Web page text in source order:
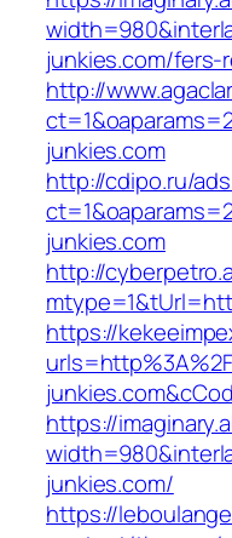
junkies.com/
http://
junkies.com
http://cdipo.ru/
junkies.com
http://
https://
https://
junkies.com/
https://